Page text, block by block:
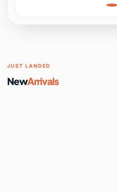
Space
JUST LANDED
NewArrivals